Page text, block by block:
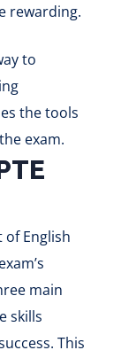
rewarding.
to
the tools
exam.
of English
main
skills
This